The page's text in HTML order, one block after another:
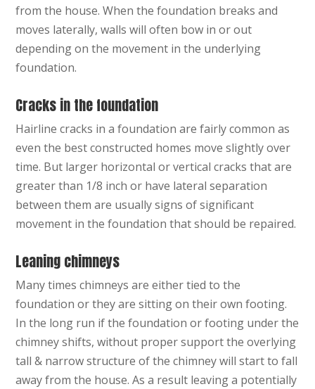
from the house. When the foundation breaks and
moves laterally, walls will often bow in or out
depending on the movement in the underlying
foundation.
Cracks in the foundation
Hairline cracks in a foundation are fairly common as
even the best constructed homes move slightly over
time. But larger horizontal or vertical cracks that are
greater than 1/8 inch or have lateral separation
between them are usually signs of significant
movement in the foundation that should be repaired.
Leaning chimneys
Many times chimneys are either tied to the
foundation or they are sitting on their own footing.
In the long run if the foundation or footing under the
chimney shifts, without proper support the overlying
tall & narrow structure of the chimney will start to fall
away from the house. As a result leaving a potentially